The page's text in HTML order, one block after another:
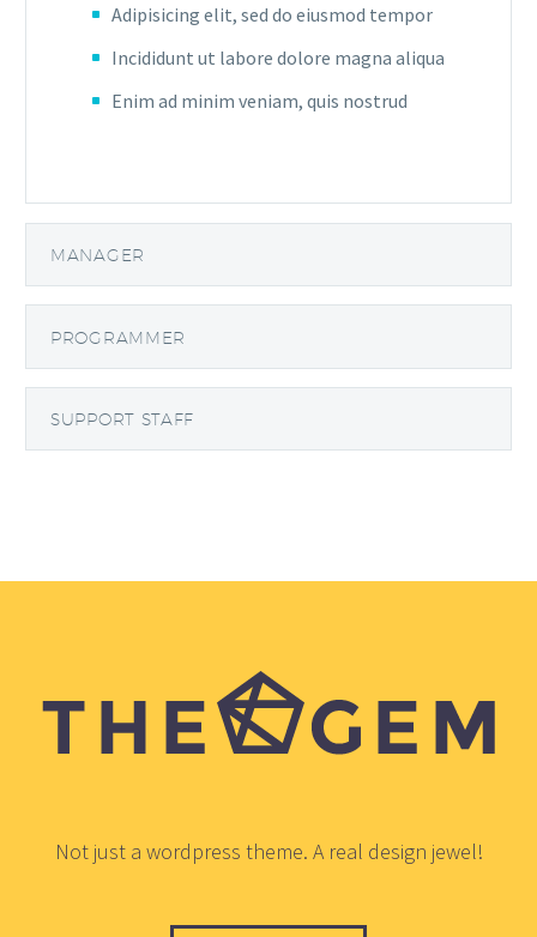
Adipisicing elit, sed do eiusmod tempor
Incididunt ut labore dolore magna aliqua
Enim ad minim veniam, quis nostrud
MANAGER
PROGRAMMER
SUPPORT STAFF
Not just a wordpress theme. A real design jewel!